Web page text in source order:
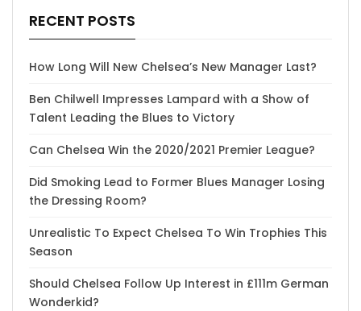
RECENT POSTS
How Long Will New Chelsea’s New Manager Last?
Ben Chilwell Impresses Lampard with a Show of
Talent Leading the Blues to Victory
Can Chelsea Win the 2020/2021 Premier League?
Did Smoking Lead to Former Blues Manager Losing
the Dressing Room?
Unrealistic To Expect Chelsea To Win Trophies This
Season
Should Chelsea Follow Up Interest in £111m German
Wonderkid?